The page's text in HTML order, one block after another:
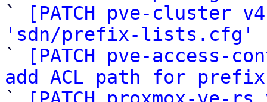
`
[PATCH pve-cluster
'sdn/prefix-lists.cfg'
`
[PATCH pve-access-
add ACL path for